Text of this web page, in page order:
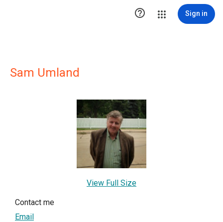
 Sign in
Sam Umland
View Full Size
Contact me
Email